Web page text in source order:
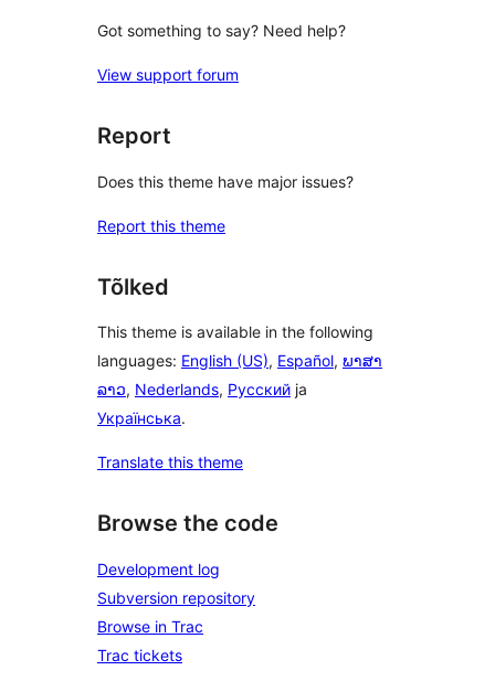
Got something to say? Need help?
View support forum
Report
Does this theme have major issues?
Report this theme
Tõlked
This theme is available in the following
languages: English (US), Español, ພາສາ
ລາວ, Nederlands, Русский ja
Українська.
Translate this theme
Browse the code
Development log
Subversion repository
Browse in Trac
Trac tickets